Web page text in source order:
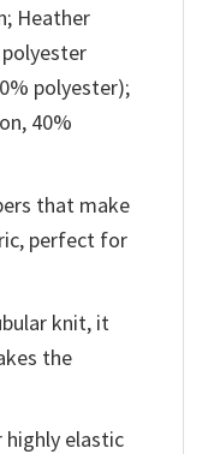
Heather
polyester);
40%
that make
perfect for
knit, it
the
highly elastic